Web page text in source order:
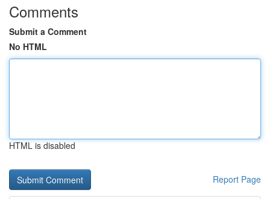
Comments
Submit a Comment
No HTML
HTML is disabled
Report Page